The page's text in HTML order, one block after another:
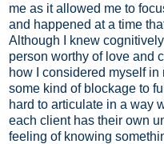
me as it allowed me to
and happened at a time
Although I knew
person worthy of love and
how I considered myself
some kind of blockage to
hard to articulate in a way
each client has their own
feeling of knowing